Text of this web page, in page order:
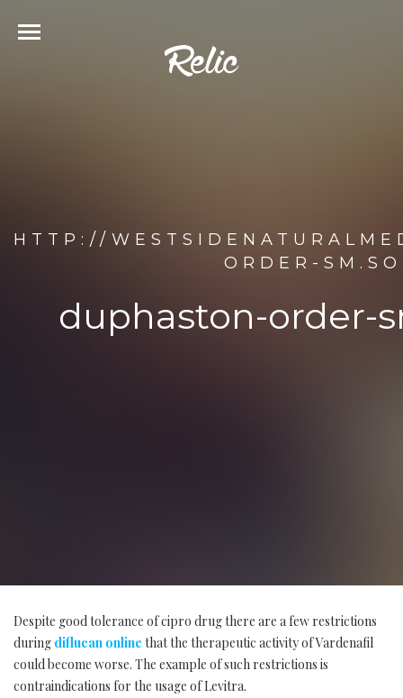
HTTP://
ORDER-
duphaston-order-
Despite good tolerance of cipro drug there are a few restrictions
during diflucan online that the therapeutic activity of Vardenafil
could become worse. The example of such restrictions is
contraindications for the usage of Levitra.